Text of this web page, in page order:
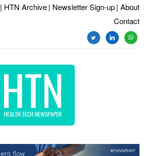
| HTN Archive | Newsletter Sign-up | About
Contact
twitterlinkedin